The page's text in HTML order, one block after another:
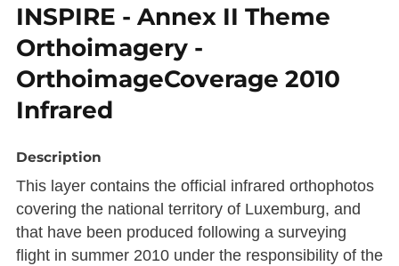
INSPIRE - Annex II Theme
Orthoimagery -
OrthoimageCoverage 2010
Infrared
Description
This layer contains the official infrared orthophotos
covering the national territory of Luxemburg, and
that have been produced following a surveying
flight in summer 2010 under the responsibility of the